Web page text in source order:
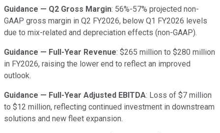
Guidance — Q2 Gross Margin: 56%-57% projected non-
GAAP gross margin in Q2 FY2026, below Q1 FY2026 levels
due to mix-related and depreciation effects (non-GAAP).
Guidance — Full-Year Revenue: $265 million to $280 million
in FY2026, raising the lower end to reflect an improved
outlook.
Guidance — Full-Year Adjusted EBITDA: Loss of $7 million
to $12 million, reflecting continued investment in downstream
solutions and new fleet expansion.